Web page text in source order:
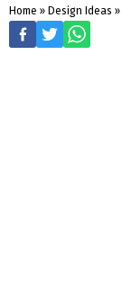
Home » Design Ideas »